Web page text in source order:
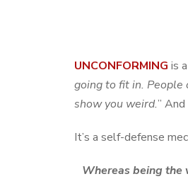
UNCONFORMING is
going to fit in.
show you weird.”
It’s a self-defense
Whereas being